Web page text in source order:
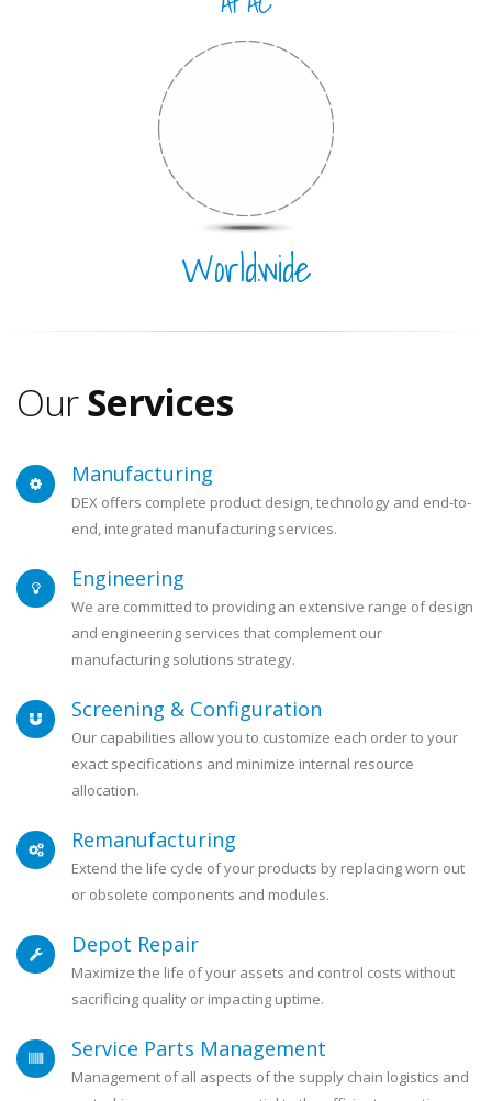
Worldwide
Locations
OurServices
Manufacturing
DEX offers complete product design, technology and end-to-
end, integrated manufacturing services.
Engineering
We are committed to providing an extensive range of design
and engineering services that complement our
manufacturing solutions strategy.
Screening & Configuration
Our capabilities allow you to customize each order to your
exact specifications and minimize internal resource
allocation.
Remanufacturing
Extend the life cycle of your products by replacing worn out
or obsolete components and modules.
Depot Repair
Maximize the life of your assets and control costs without
sacrificing quality or impacting uptime.
Service Parts Management
Management of all aspects of the supply chain logistics and